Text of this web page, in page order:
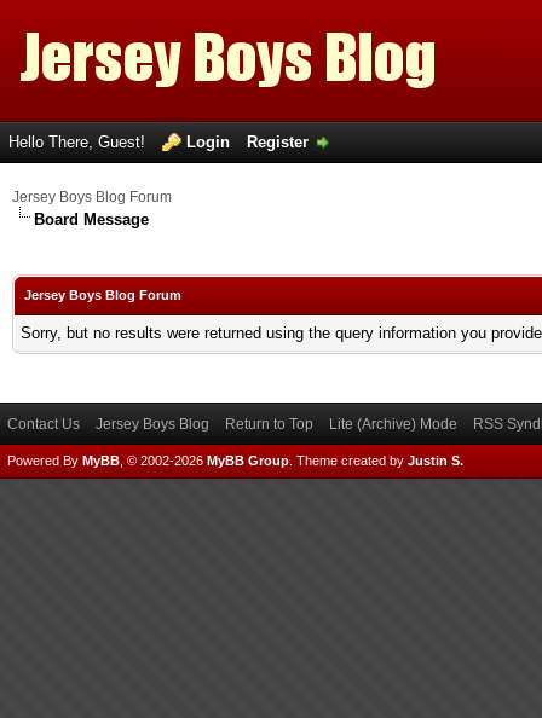
Hello There, Guest! Login Register
Jersey Boys Blog Forum
Board Message
Jersey Boys Blog Forum
Sorry, but no results were returned using the query information you
Contact Us Jersey Boys Blog Return to Top Lite (Archive) Mode RSS
Powered By MyBB , © 2002-2026 MyBB Group Theme created by Justin S.